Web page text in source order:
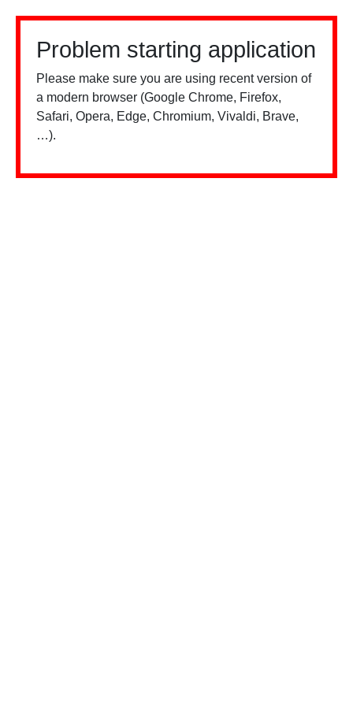
Problem starting application
Please make sure you are using recent version of
a modern browser (Google Chrome, Firefox,
Safari, Opera, Edge, Chromium, Vivaldi, Brave,
…).